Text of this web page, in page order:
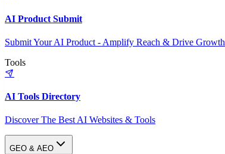
AI Product Submit
Submit Your AI Product - Amplify Reach & Drive Growth
Tools
AI Tools Directory
Discover The Best AI Websites & Tools
GEO & AEO